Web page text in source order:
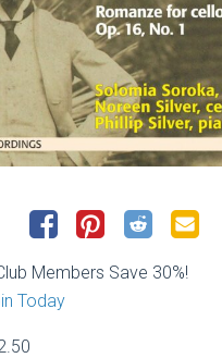
Members Save 30%!
Today